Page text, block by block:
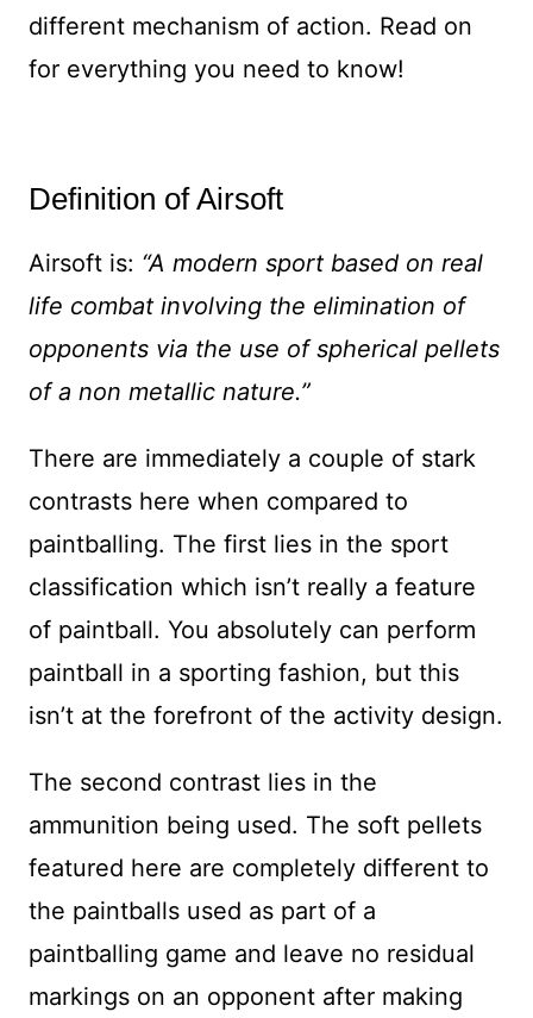
different mechanism of action. Read on
for everything you need to know!
Definition of Airsoft
Airsoft is: “A modern sport based on real
life combat involving the elimination of
opponents via the use of spherical pellets
of a non metallic nature.”
There are immediately a couple of stark
contrasts here when compared to
paintballing. The first lies in the sport
classification which isn’t really a feature
of paintball. You absolutely can perform
paintball in a sporting fashion, but this
isn’t at the forefront of the activity design.
The second contrast lies in the
ammunition being used. The soft pellets
featured here are completely different to
the paintballs used as part of a
paintballing game and leave no residual
markings on an opponent after making